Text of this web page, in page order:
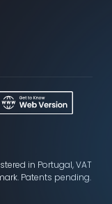
in Portugal, VAT
Patents pending.